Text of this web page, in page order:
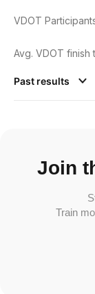
VDOT
Avg. VDOT finish
Past results
Join
Train